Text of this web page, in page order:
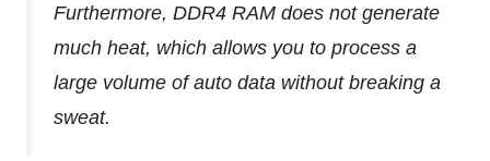
Furthermore, DDR4 RAM does not generate
much heat, which allows you to process a
large volume of auto data without breaking a
sweat.